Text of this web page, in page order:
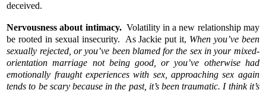
deceived.
Nervousness about intimacy. Volatility in a new relationship may
be rooted in sexual insecurity. As Jackie put it, When you’ve been
sexually rejected, or you’ve been blamed for the sex in your mixed-
orientation marriage not being good, or you’ve otherwise had
emotionally fraught experiences with sex, approaching sex again
tends to be scary because in the past, it’s been traumatic. I think it’s